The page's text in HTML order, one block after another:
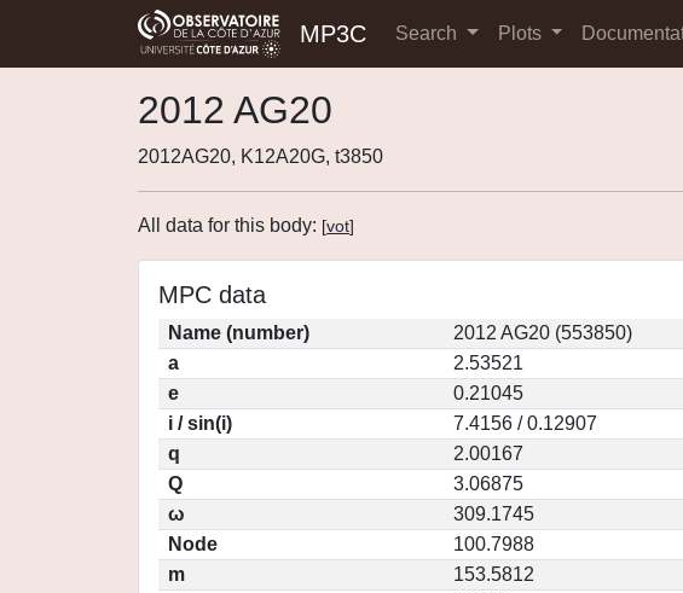
MP3C Search Plots
2012 AG20
2012AG20, K12A20G, t3850
All data for this body: [vot]
MPC data
Name (number)
2012 AG20 (553850)
a
2.53521
e
0.21045
i / sin(i)
7.4156 / 0.12907
q
2.00167
Q
3.06875
ω
309.1745
Node
100.7988
m
153.5812